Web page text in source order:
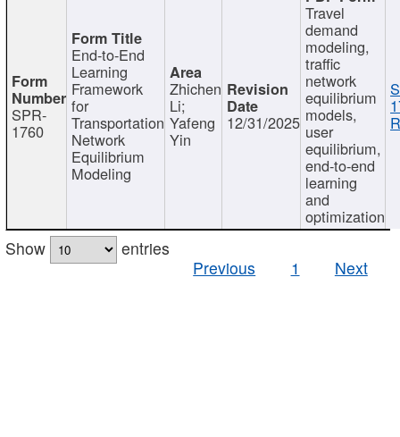
SPR-
1760
End-to-End
Learning
Framework
for
Transportation
Network
Equilibrium
Modeling
Zhichen
Li;
Yafeng
Yin
12/31/2025
Travel
demand
modeling,
traffic
network
equilibrium
models,
user
equilibrium,
end-to-end
learning
and
optimization
Show
entries
Previous
1 Next